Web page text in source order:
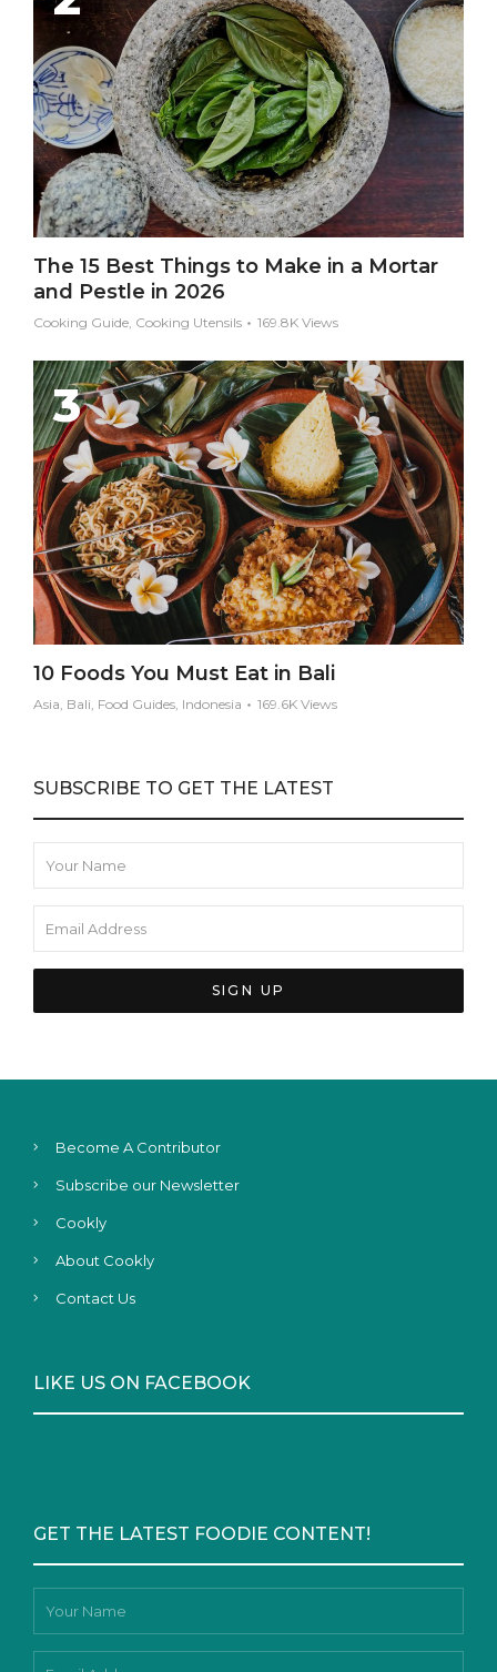
The 15 Best Things to Make in a Mortar
and Pestle in 2026
Cooking Guide, Cooking Utensils 169.8K Views
10 Foods You Must Eat in Bali
Asia, Bali, Food Guides, Indonesia 169.6K Views
SUBSCRIBE TO GET THE LATEST
Become A Contributor
Subscribe our Newsletter
Cookly
About Cookly
Contact Us
LIKE US ON FACEBOOK
GET THE LATEST FOODIE CONTENT!